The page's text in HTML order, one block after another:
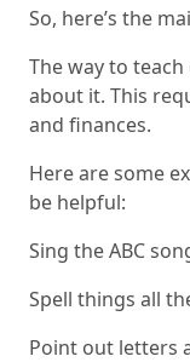
So, here’s the
The way to
about it. This
and finances.
Here are some
be helpful:
Sing the ABC
Spell things all
Point out letters